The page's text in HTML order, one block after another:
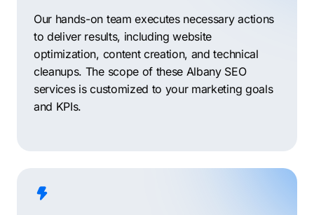
Our hands-on team executes necessary actions
to deliver results, including website
optimization, content creation, and technical
cleanups. The scope of these Albany SEO
services is customized to your marketing goals
and KPIs.